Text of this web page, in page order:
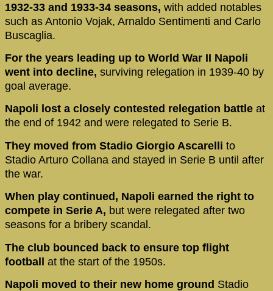
1932-33 and 1933-34 seasons, with added notables
such as Antonio Vojak, Arnaldo Sentimenti and Carlo
Buscaglia.
For the years leading up to World War II Napoli
went into decline, surviving relegation in 1939-40 by
goal average.
Napoli lost a closely contested relegation battle at
the end of 1942 and were relegated to Serie B.
They moved from Stadio Giorgio Ascarelli to
Stadio Arturo Collana and stayed in Serie B until after
the war.
When play continued, Napoli earned the right to
compete in Serie A, but were relegated after two
seasons for a bribery scandal.
The club bounced back to ensure top flight
football at the start of the 1950s.
Napoli moved to their new home ground Stadio